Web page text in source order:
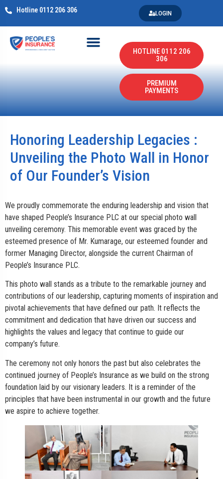
Hotline 0112 206 306 LOGIN
HOTLINE 0112 206
306
PREMIUM
PAYMENTS
Honoring Leadership Legacies :
Unveiling the Photo Wall in Honor
of Our Founder’s Vision
We proudly commemorate the enduring leadership and vision that
have shaped People’s Insurance PLC at our special photo wall
unveiling ceremony. This memorable event was graced by the
esteemed presence of Mr. Kumarage, our esteemed founder and
former Managing Director, alongside the current Chairman of
People’s Insurance PLC.
This photo wall stands as a tribute to the remarkable journey and
contributions of our leadership, capturing moments of inspiration and
pivotal achievements that have defined our path. It reflects the
commitment and dedication that have driven our success and
highlights the values and legacy that continue to guide our
company’s future.
The ceremony not only honors the past but also celebrates the
continued journey of People’s Insurance as we build on the strong
foundation laid by our visionary leaders. It is a reminder of the
principles that have been instrumental in our growth and the future
we aspire to achieve together.